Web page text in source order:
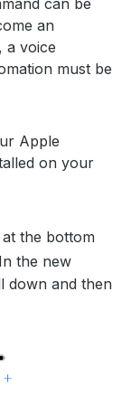
an
a voice
must be
Apple
on your
the bottom
the new
down and then